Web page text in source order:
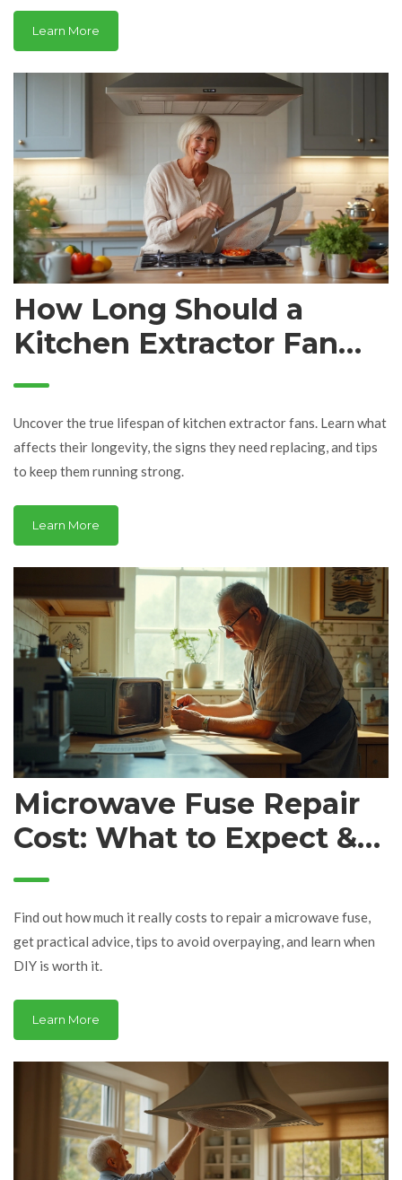
Learn More
How Long Should a
Kitchen Extractor Fan
Last? Lifespan,
Maintenance, and
Replacement Tips
Uncover the true lifespan of kitchen extractor fans. Learn what
affects their longevity, the signs they need replacing, and tips
to keep them running strong.
Learn More
Microwave Fuse Repair
Cost: What to Expect &
Save Money Tips
Find out how much it really costs to repair a microwave fuse,
get practical advice, tips to avoid overpaying, and learn when
DIY is worth it.
Learn More